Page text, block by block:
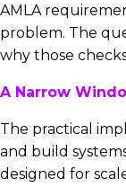
AMLA
problem. The
why those
A Narrow
The practical
and build
designed for